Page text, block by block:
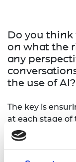
Do you think
on what the
any
the use of AI?
The key is
at each stage of
agreements
structures that